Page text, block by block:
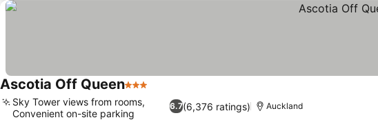
Ascotia Off Queen3 Stars
6.7(6,376 ratings)
Sky Tower views from rooms,
Convenient on-site parking
Auckland